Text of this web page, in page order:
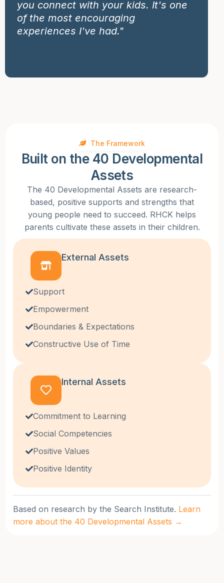
you connect with your kids. It's one
of the most encouraging
experiences I've had."
The Framework
Built on the 40 Developmental
Assets
The 40 Developmental Assets are research-
based, positive supports and strengths that
young people need to succeed. RHCK helps
parents cultivate these assets in their children.
External Assets
Support
Empowerment
Boundaries & Expectations
Constructive Use of Time
Internal Assets
Commitment to Learning
Social Competencies
Positive Values
Positive Identity
Based on research by the Search Institute. Learn
more about the 40 Developmental Assets →